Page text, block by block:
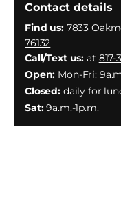
Contact details
Find us: 7833
76132
Call/Text us: at 817-
Open: Mon-Fri:
Closed: daily for
Sat:9a.m.-1p.m.